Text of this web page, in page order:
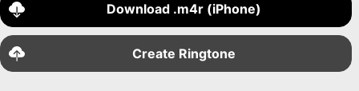
Download .m4r (iPhone)
Create Ringtone